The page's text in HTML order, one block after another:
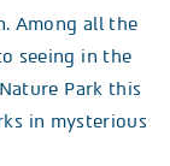
Among all the
seeing in the
Park this
in mysterious